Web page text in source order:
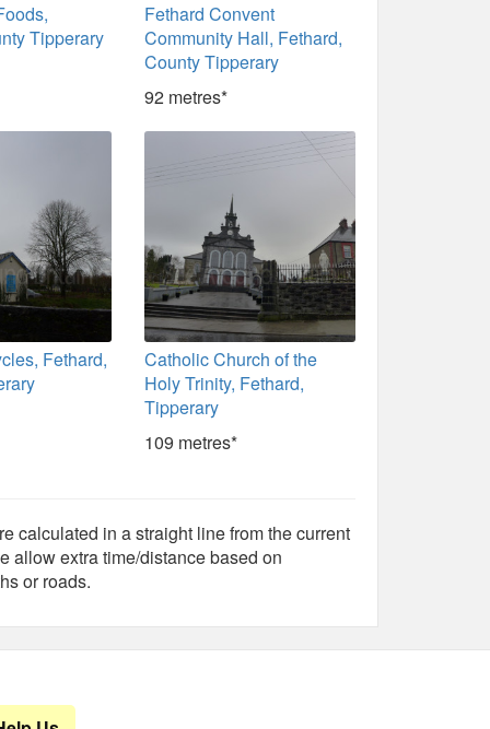
Tipperary
Fethard Convent
Community Hall, Fethard,
County Tipperary
92 metres*
Fethard,
Catholic Church of the
Holy Trinity, Fethard,
Tipperary
109 metres*
calculated in a straight line from the current
allow extra time/distance based on
or roads.